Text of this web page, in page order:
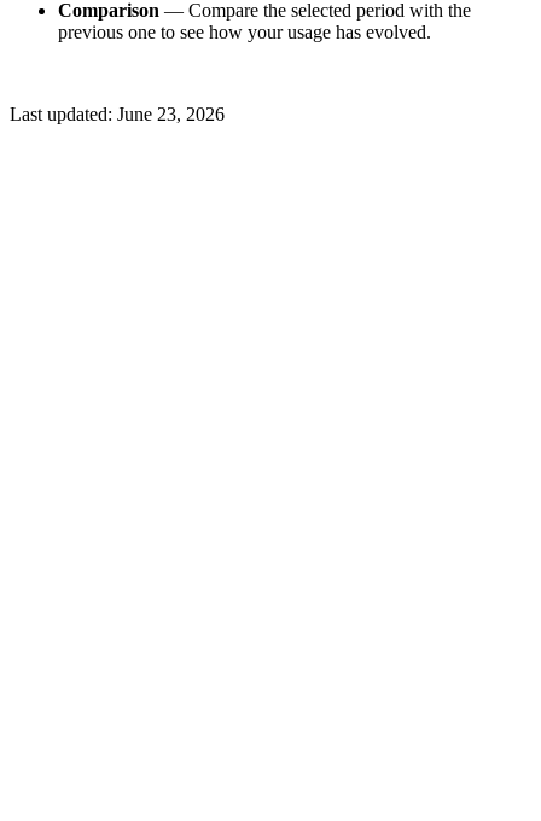
Comparison — Compare the selected period with the
previous one to see how your usage has evolved.
Last updated: June 23, 2026